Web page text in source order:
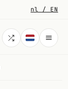
nl / EN